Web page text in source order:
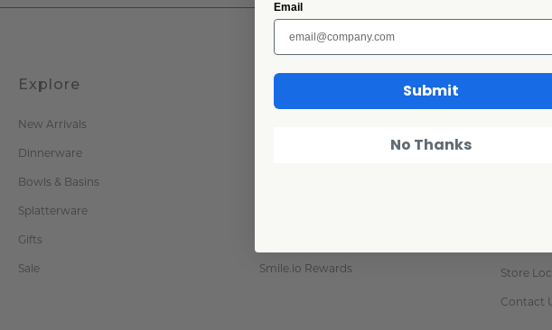
Explore
New Arrivals
Dinnerware
Bowls & Basins
Splatterware
Gifts
Sale
Zero Waste & Enamelware
Smile.io Rewards
Custom
Store
Contact
Email
Submit
No Thanks